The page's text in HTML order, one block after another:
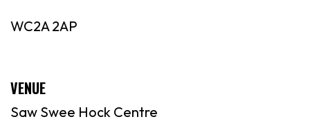
WC2A 2AP
VENUE
Saw Swee Hock Centre